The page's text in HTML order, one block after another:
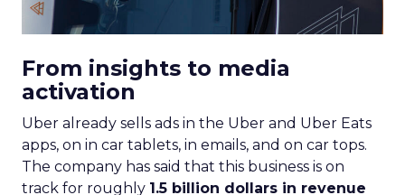
From insights to media
activation
Uber already sells ads in the Uber and Uber Eats
apps, on in car tablets, in emails, and on car tops.
The company has said that this business is on
track for roughly 1.5 billion dollars in revenue